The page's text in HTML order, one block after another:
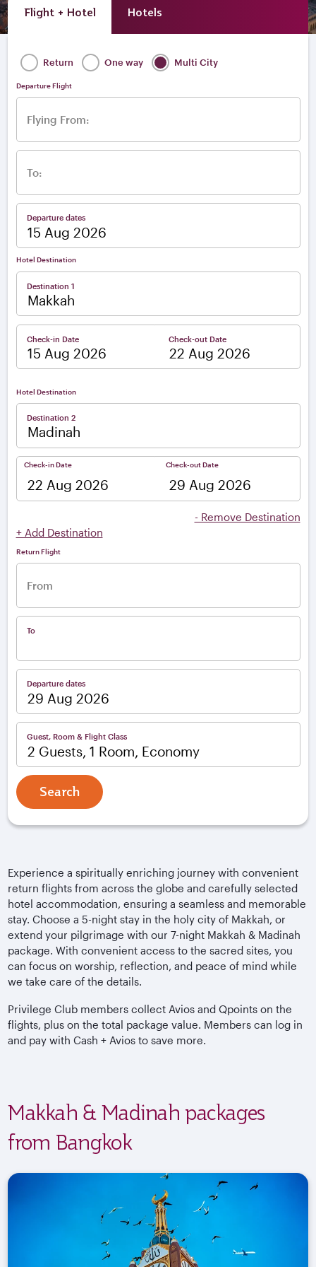
Flight + Hotel Hotels
Return One way Multi City
Departure Flight
Flying From:
To:
Departure dates
Hotel Destination
Destination 1
Check-in Date Check-out Date
Hotel Destination
Destination 2
Check-in Date Check-out Date
- Remove Destination
+ Add Destination
Return Flight
From
To
Departure dates
Guest, Room & Flight Class
2 Guests, 1 Room, Economy
Search
Experience a spiritually enriching journey with convenient
return flights from across the globe and carefully selected
hotel accommodation, ensuring a seamless and memorable
stay. Choose a 5-night stay in the holy city of Makkah, or
extend your pilgrimage with our 7-night Makkah & Madinah
package. With convenient access to the sacred sites, you
can focus on worship, reflection, and peace of mind while
we take care of the details.
Privilege Club members collect Avios and Qpoints on the
flights, plus on the total package value. Members can log in
and pay with Cash + Avios to save more.
Makkah & Madinah packages
from Bangkok